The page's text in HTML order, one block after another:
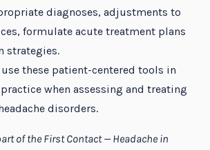
diagnoses, adjustments to
formulate acute treatment plans
strategies.
these patient-centered tools in
when assessing and treating
disorders.
of the First Contact — Headache in